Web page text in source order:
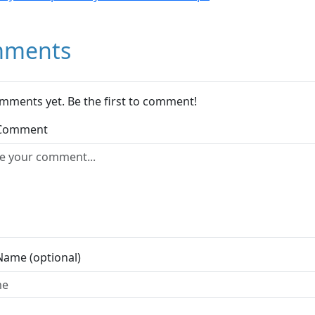
yet. Be the first to comment!
(optional)